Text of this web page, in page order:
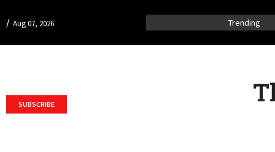
/ Aug 07, 2026 Trending
SUBSCRIBE